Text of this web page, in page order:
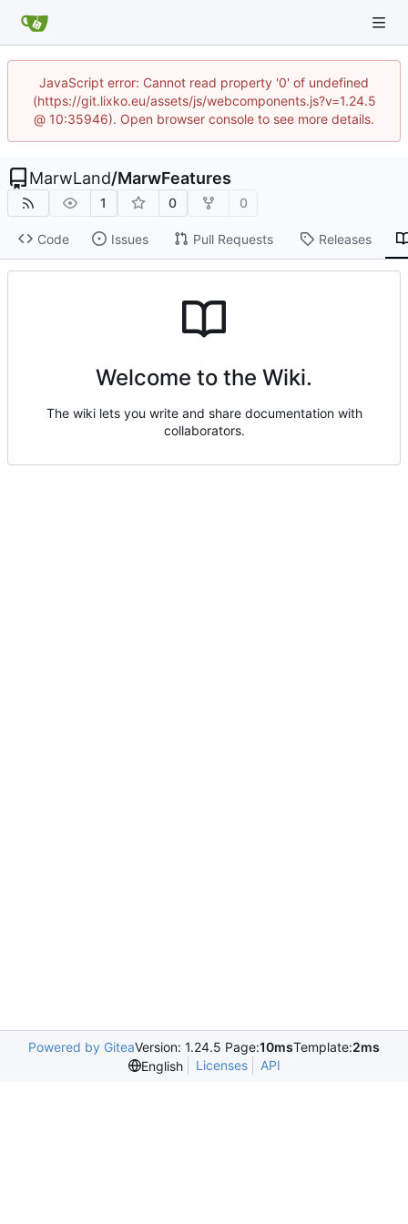
JavaScript error: Cannot read property '0' of undefined
(https://git.lixko.eu/assets/js/webcomponents.js?v=1.24.5
@ 10:35946). Open browser console to see more details.
MarwLand/MarwFeatures
1 0 0
Code Issues Pull Requests Releases
Welcome to the Wiki.
The wiki lets you write and share documentation with
collaborators.
Powered by GiteaVersion: 1.24.5 Page:10msTemplate:2ms
English
Licenses API